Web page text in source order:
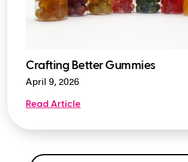
Crafting Better Gummies
April 9, 2026
Read Article